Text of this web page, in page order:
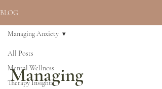
BLOG
All Posts
Mental Wellness
Therapy Insights
Managing Anxiety
Managing